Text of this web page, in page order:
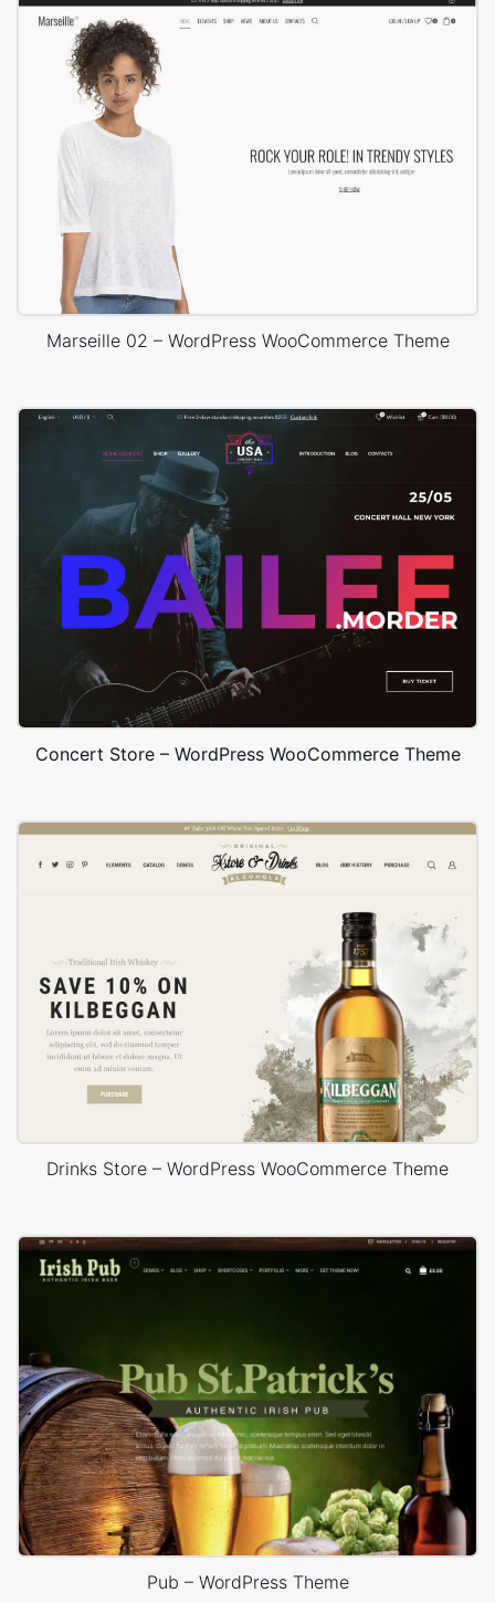
Marseille 02 – WordPress WooCommerce Theme
Concert Store – WordPress WooCommerce Theme
Drinks Store – WordPress WooCommerce Theme
Pub – WordPress Theme